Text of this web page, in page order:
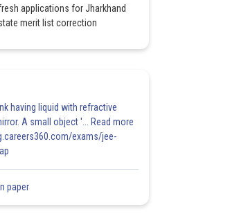
applications for Jharkhand
merit list correction
having liquid with refractive
A small object '... Read more
exams/jee-
paper